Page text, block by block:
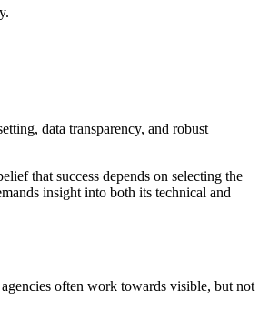
data transparency, and robust
that success depends on selecting the
insight into both its technical and
often work towards visible, but not